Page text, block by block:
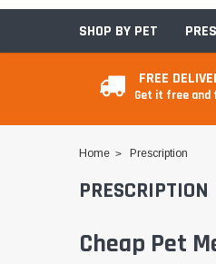
SHOP BY PET
Food & Treats
FREE
Get it free
Home Prescription
PRESCRIPTION
Cheap Pet